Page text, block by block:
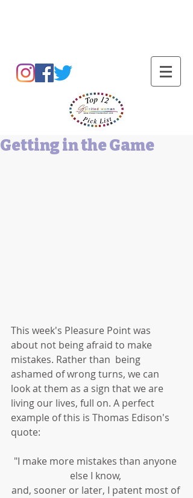
Getting in the Game
This week's Pleasure Point was
about not being afraid to make
mistakes. Rather than  being
ashamed of wrong turns, we can
look at them as a sign that we are
living our lives, full on. A perfect
example of this is Thomas Edison's
quote:
"I make more mistakes than anyone
else I know,
and, sooner or later, I patent most of